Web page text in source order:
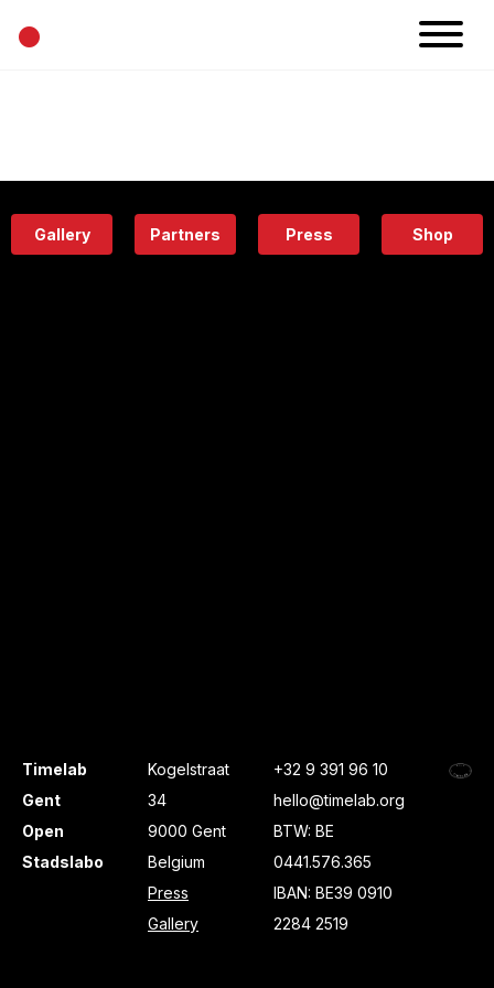
•
Eatery
Gallery Partners Press Shop
Timelab
Gent
Open
Stadslabo
Kogelstraat
34
9000 Gent
Belgium
Press
Gallery
+32 9 391 96 10
hello@timelab.org
BTW: BE
0441.576.365
IBAN: BE39 0910
2284 2519